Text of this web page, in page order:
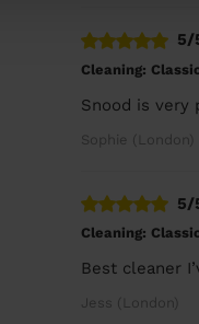
5/
Cleaning:
Snood is very
Sophie (London)
5/
Cleaning:
Best cleaner
Jess (London)